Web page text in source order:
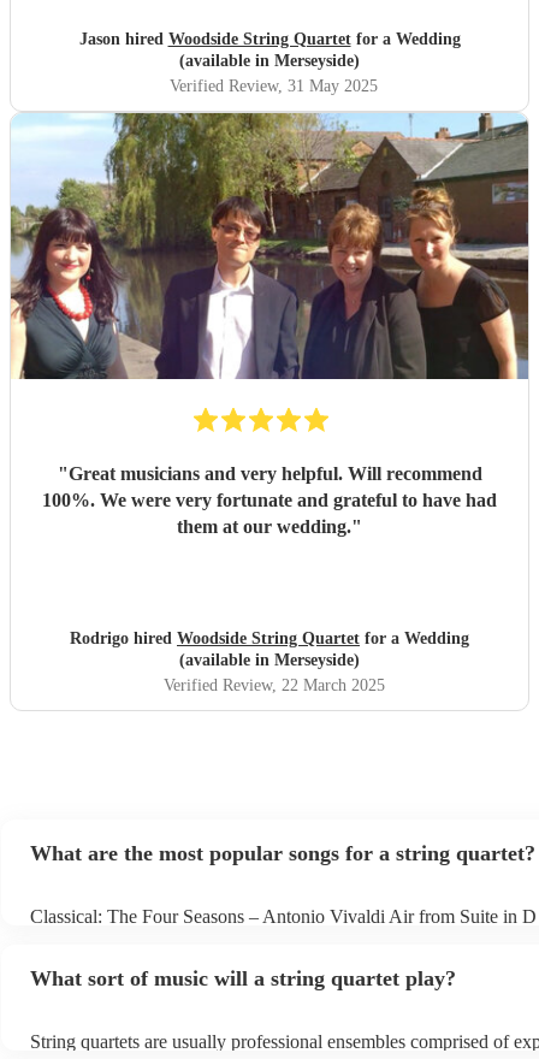
our entry and exit for the service, a nice interval set in the
woodland gardens, before accompanying us through
we and all our guest left with memories of the day we will
treasure. A huge thank you from Jason & David."
Jason hired Woodside String Quartetfor a Wedding
(available in Merseyside)
Verified Review, 31 May 2025
"Great musicians and very helpful. Will recommend
100%. We were very fortunate and grateful to have had
them at our wedding."
Rodrigo hired Woodside String Quartet for a Wedding
(available in Merseyside)
Verified Review, 22 March 2025
What are the most popular songs for a string quartet?
Classical: The Four Seasons – Antonio Vivaldi Air from Suite in D
What sort of music will a string quartet play?
String quartets are usually professional ensembles comprised of